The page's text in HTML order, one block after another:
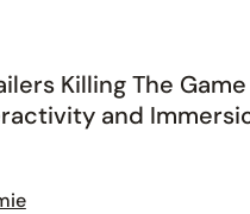
Killing The
and